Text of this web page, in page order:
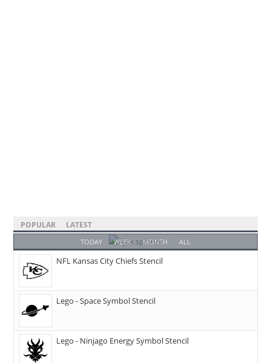
POPULAR LATEST
TODAY WEEK MONTH ALL
NFL Kansas City Chiefs Stencil
Lego - Space Symbol Stencil
Lego - Ninjago Energy Symbol Stencil